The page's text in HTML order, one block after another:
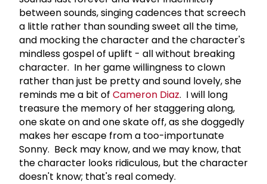
between sounds, singing cadences that screech
a little rather than sounding sweet all the time,
and mocking the character and the character's
mindless gospel of uplift - all without breaking
character. In her game willingness to clown
rather than just be pretty and sound lovely, she
reminds me a bit of Cameron Diaz. I will long
treasure the memory of her staggering along,
one skate on and one skate off, as she doggedly
makes her escape from a too-importunate
Sonny. Beck may know, and we may know, that
the character looks ridiculous, but the character
doesn't know; that's real comedy.